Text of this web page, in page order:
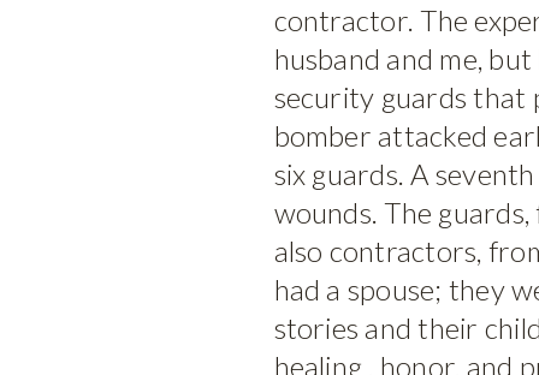
contractor. The
husband and me,
security guards that
bomber attacked
six guards. A
wounds. The
also contractors,
had a spouse; they
stories and their
healing , honor, and